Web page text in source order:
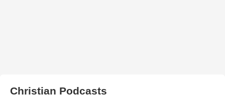
Christian Podcasts